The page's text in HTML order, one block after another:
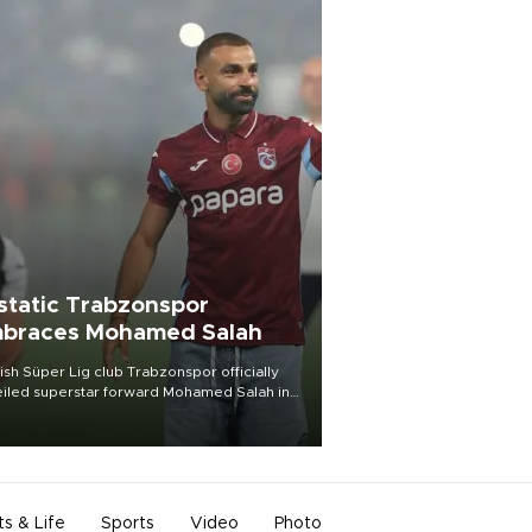
Trabzonspor
Mohamed Salah
Süper Lig club Trabzonspor officially
superstar forward Mohamed Salah in
of a roaring crowd at Papara Park on Aug.
& Life Sports Video Photo